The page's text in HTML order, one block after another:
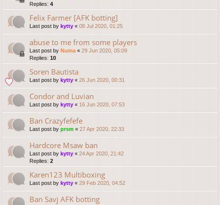
Replies: 4
Felix Farmer [AFK botting]
Last post by kytty « 08 Jul 2020, 01:25
abuse to me from some players
Last post by Numa « 29 Jun 2020, 05:09
Replies: 10
Soren Bautista
Last post by kytty « 26 Jun 2020, 00:31
Condor and Luvian
Last post by kytty « 16 Jun 2020, 07:53
Ban Crazyfefefe
Last post by prsm « 27 Apr 2020, 22:33
Hardcore Msaw ban
Last post by kytty « 24 Apr 2020, 21:42
Replies: 2
Karen123 Multiboxing
Last post by kytty « 29 Feb 2020, 04:52
Ban Savj AFK botting